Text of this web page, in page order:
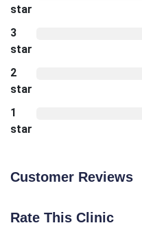
star
3
star
2
star
1
star
Customer Reviews
Rate This Clinic